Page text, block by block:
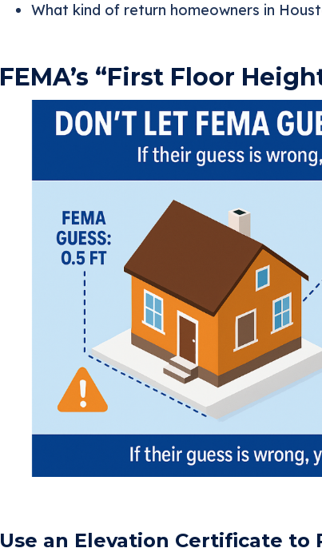
What kind of return homeowners in
FEMA’s “First Floor
Use an Elevation Certificate to